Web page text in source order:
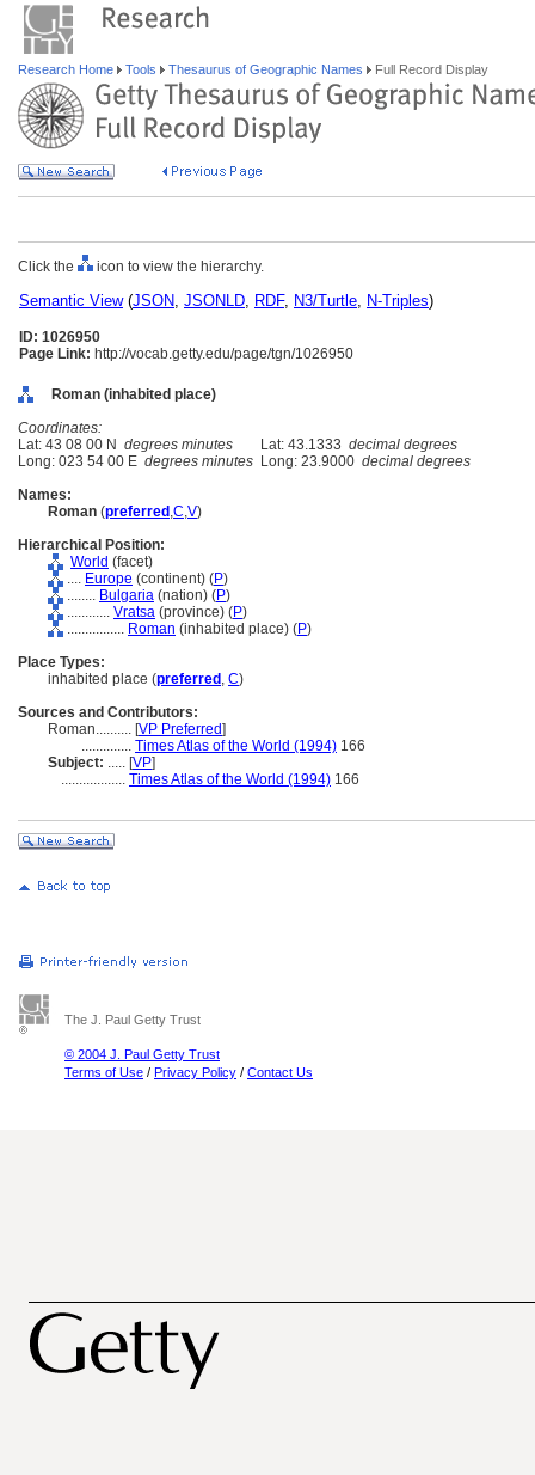
Research Home Tools Thesaurus of Geographic Names Full Record Display
Click the icon to view the hierarchy.
Semantic View(JSON, JSONLD, RDF, N3/Turtle, N-Triples)
ID: 1026950
Page Link: http://vocab.getty.edu/page/tgn/1026950
Roman (inhabited place)
Coordinates:
Lat: 43 08 00 N degrees minutes Lat: 43.1333 decimal degrees
Long: 023 54 00 E degrees minutes Long: 23.9000 decimal degrees
Names:
Roman (preferred ,C,V)
Hierarchical Position:
World (facet)
.... Europe (continent) (P)
........ Bulgaria (nation) (P)
............ Vratsa (province) (P)
................ Roman (inhabited place) (P)
Place Types:
inhabited place (preferred , C)
Sources and Contributors:
Roman.......... [VP Preferred]
.............. Times Atlas of the World (1994) 166
Subject: ..... [VP]
.................. Times Atlas of the World (1994) 166
The J. Paul Getty Trust
© 2004 J. Paul Getty Trust
Terms of Use / Privacy Policy / Contact Us